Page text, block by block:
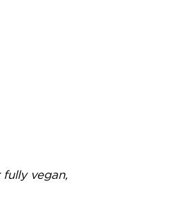
fully vegan,